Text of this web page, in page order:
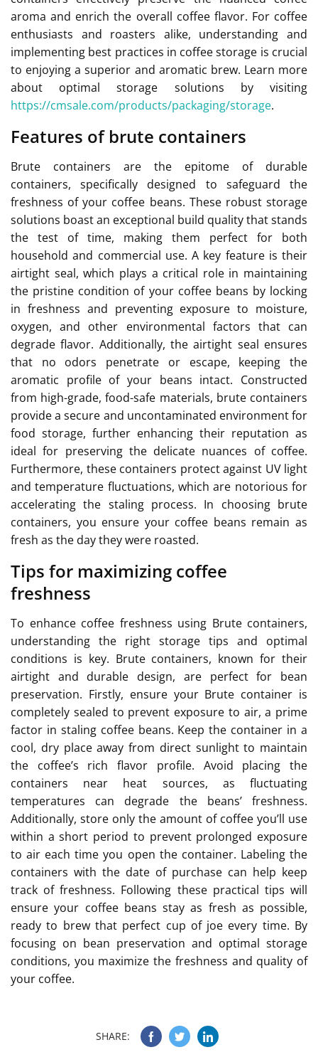
aroma and enrich the overall coffee flavor. For coffee
enthusiasts and roasters alike, understanding and
implementing best practices in coffee storage is crucial
to enjoying a superior and aromatic brew. Learn more
about optimal storage solutions by visiting
https://cmsale.com/products/packaging/storage.
Features of brute containers
Brute containers are the epitome of durable
containers, specifically designed to safeguard the
freshness of your coffee beans. These robust storage
solutions boast an exceptional build quality that stands
the test of time, making them perfect for both
household and commercial use. A key feature is their
airtight seal, which plays a critical role in maintaining
the pristine condition of your coffee beans by locking
in freshness and preventing exposure to moisture,
oxygen, and other environmental factors that can
degrade flavor. Additionally, the airtight seal ensures
that no odors penetrate or escape, keeping the
aromatic profile of your beans intact. Constructed
from high-grade, food-safe materials, brute containers
provide a secure and uncontaminated environment for
food storage, further enhancing their reputation as
ideal for preserving the delicate nuances of coffee.
Furthermore, these containers protect against UV light
and temperature fluctuations, which are notorious for
accelerating the staling process. In choosing brute
containers, you ensure your coffee beans remain as
fresh as the day they were roasted.
Tips for maximizing coffee
freshness
To enhance coffee freshness using Brute containers,
understanding the right storage tips and optimal
conditions is key. Brute containers, known for their
airtight and durable design, are perfect for bean
preservation. Firstly, ensure your Brute container is
completely sealed to prevent exposure to air, a prime
factor in staling coffee beans. Keep the container in a
cool, dry place away from direct sunlight to maintain
the coffee’s rich flavor profile. Avoid placing the
containers near heat sources, as fluctuating
temperatures can degrade the beans’ freshness.
Additionally, store only the amount of coffee you’ll use
within a short period to prevent prolonged exposure
to air each time you open the container. Labeling the
containers with the date of purchase can help keep
track of freshness. Following these practical tips will
ensure your coffee beans stay as fresh as possible,
ready to brew that perfect cup of joe every time. By
focusing on bean preservation and optimal storage
conditions, you maximize the freshness and quality of
your coffee.
SHARE: